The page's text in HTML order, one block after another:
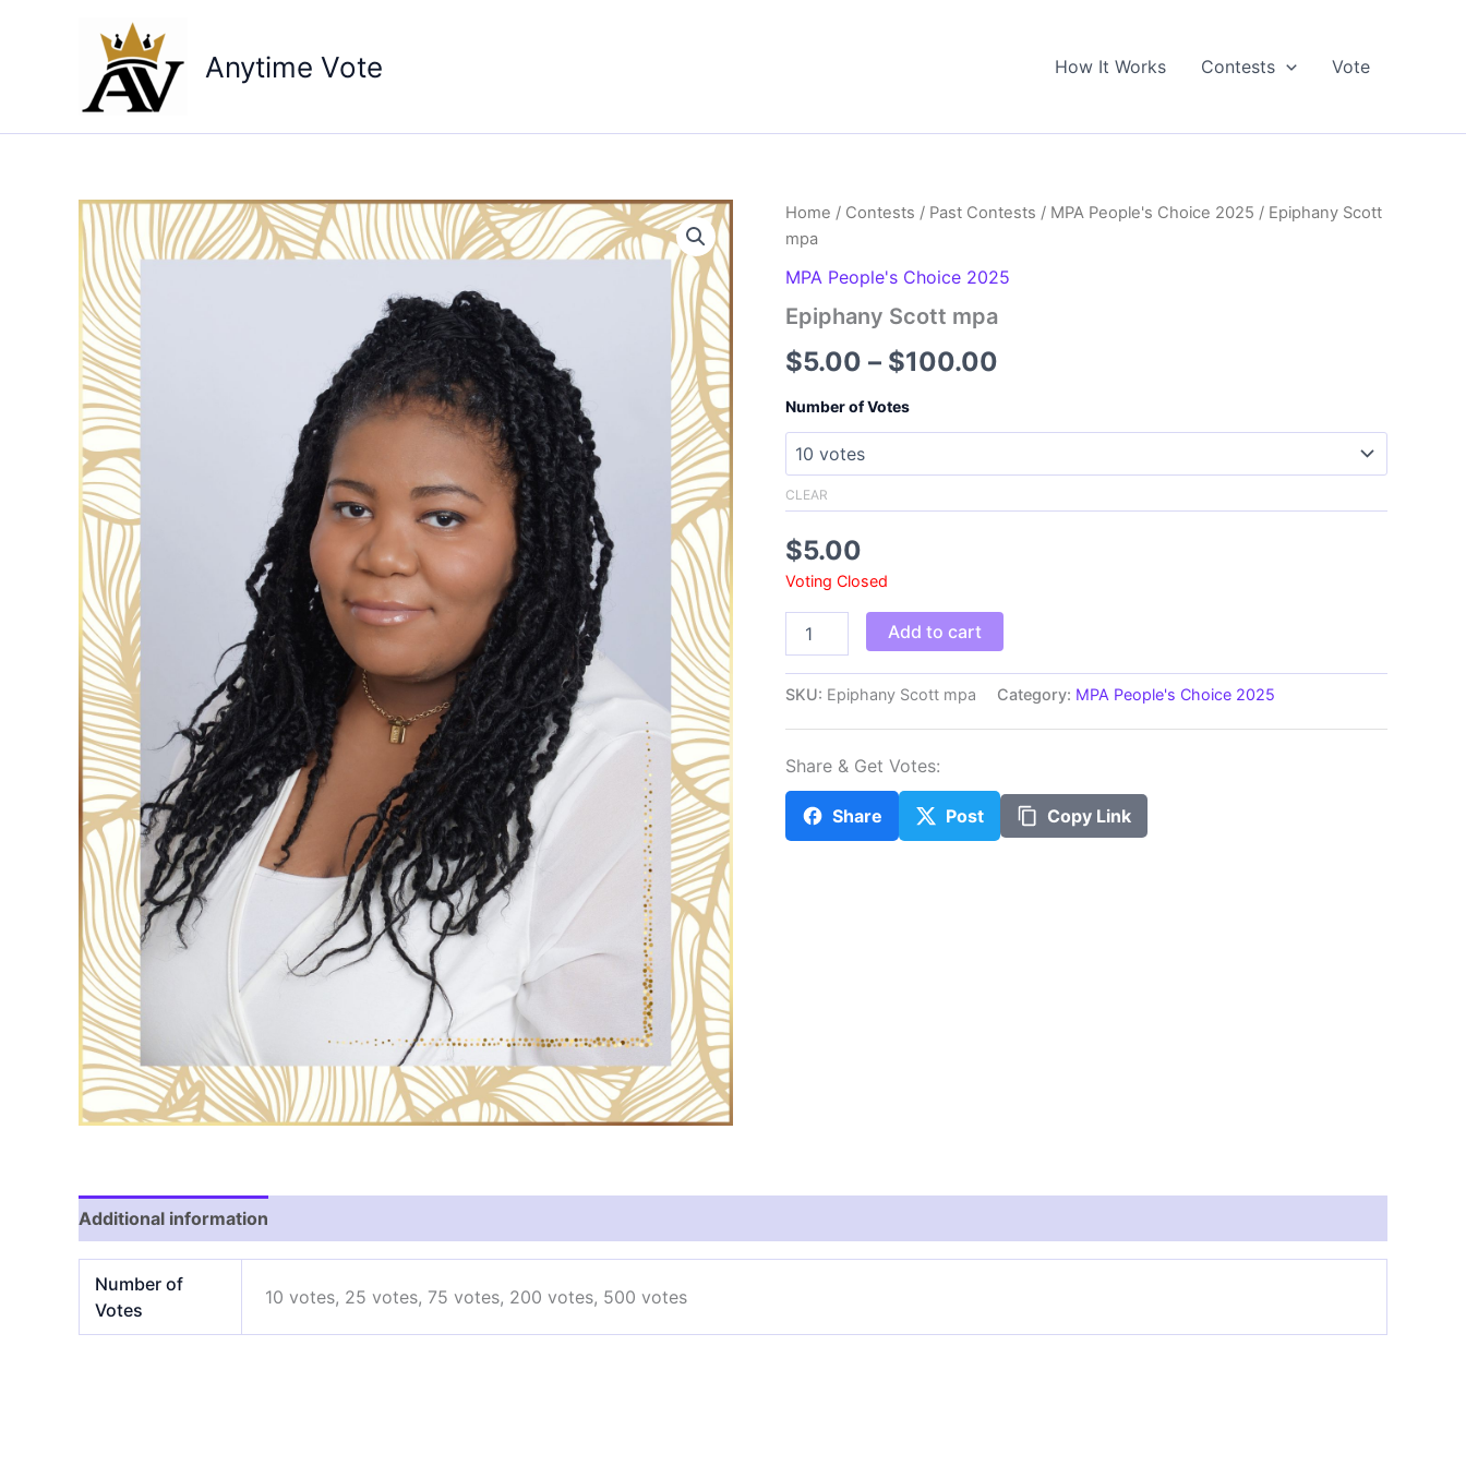
Anytime Vote How It Works Contests Vote
Home / Contests / Past Contests / MPA People's Choice 2025 / Epiphany Scott
mpa
MPA People's Choice 2025
Epiphany Scott mpa
$5.00 – $100.00
Number of Votes
CLEAR
$5.00
Voting Closed
Scott
quantity
Add to cart
SKU: Epiphany Scott mpa Category: MPA People's Choice 2025
Share & Get Votes:
Share Post Copy Link
Additional information
Number of
Votes
10 votes, 25 votes, 75 votes, 200 votes, 500 votes